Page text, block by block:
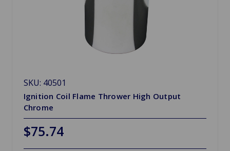
SKU: 40501
Ignition Coil Flame Thrower High Output
Chrome
$75.74